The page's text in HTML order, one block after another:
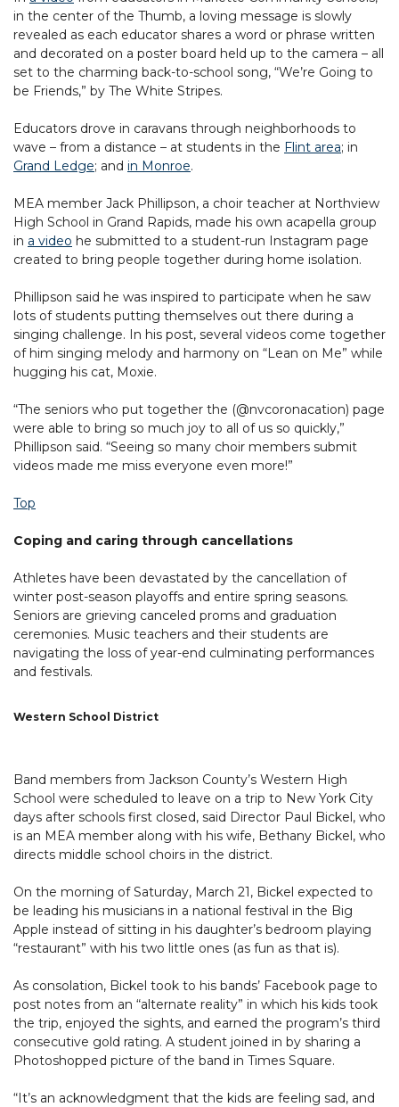
in the center of the Thumb, a loving message is slowly
revealed as each educator shares a word or phrase written
and decorated on a poster board held up to the camera – all
set to the charming back-to-school song, “We’re Going to
be Friends,” by The White Stripes.
Educators drove in caravans through neighborhoods to
wave – from a distance – at students in the Flint area; in
Grand Ledge; and in Monroe.
MEA member Jack Phillipson, a choir teacher at Northview
High School in Grand Rapids, made his own acapella group
in a video he submitted to a student-run Instagram page
created to bring people together during home isolation.
Phillipson said he was inspired to participate when he saw
lots of students putting themselves out there during a
singing challenge. In his post, several videos come together
of him singing melody and harmony on “Lean on Me” while
hugging his cat, Moxie.
“The seniors who put together the (@nvcoronacation) page
were able to bring so much joy to all of us so quickly,”
Phillipson said. “Seeing so many choir members submit
videos made me miss everyone even more!”
Top
Coping and caring through cancellations
Athletes have been devastated by the cancellation of
winter post-season playoffs and entire spring seasons.
Seniors are grieving canceled proms and graduation
ceremonies. Music teachers and their students are
navigating the loss of year-end culminating performances
and festivals.
Western School District
Band members from Jackson County’s Western High
School were scheduled to leave on a trip to New York City
days after schools first closed, said Director Paul Bickel, who
is an MEA member along with his wife, Bethany Bickel, who
directs middle school choirs in the district.
On the morning of Saturday, March 21, Bickel expected to
be leading his musicians in a national festival in the Big
Apple instead of sitting in his daughter’s bedroom playing
“restaurant” with his two little ones (as fun as that is).
As consolation, Bickel took to his bands’ Facebook page to
post notes from an “alternate reality” in which his kids took
the trip, enjoyed the sights, and earned the program’s third
consecutive gold rating. A student joined in by sharing a
Photoshopped picture of the band in Times Square.
“It’s an acknowledgment that the kids are feeling sad, and